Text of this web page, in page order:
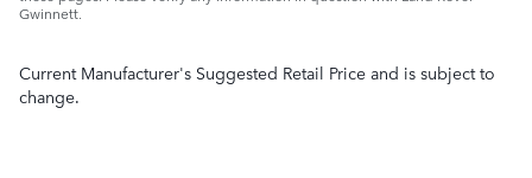
Gwinnett.
Current Manufacturer's Suggested Retail Price and is subject to
change.